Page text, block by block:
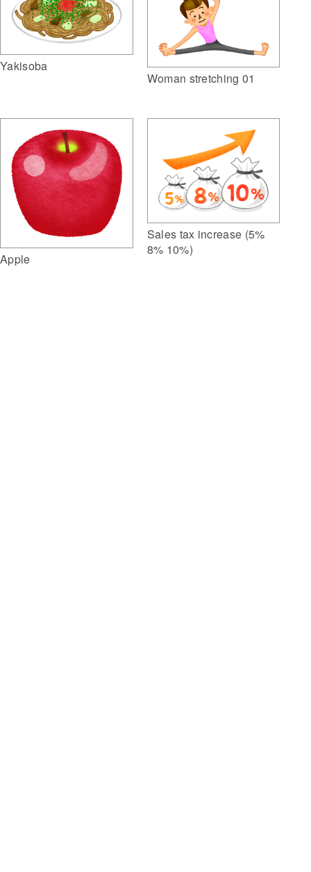
Yakisoba
Woman stretching 01
Apple
Sales tax increase (5%
8% 10%)